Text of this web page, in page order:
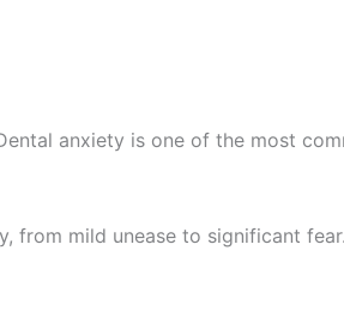
anxiety is one of the most
from mild unease to significant